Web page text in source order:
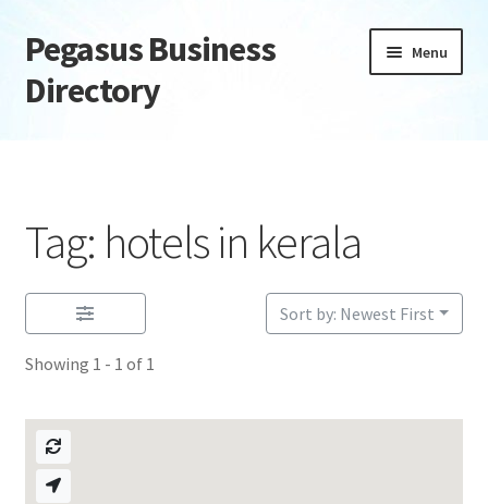
Skip
to
navigation
Skip
to
content
Pegasus Business
Directory
Menu
Daily digest
Dashboard
Directory
Login or Register
Privacy Policy
Tag: hotels in kerala
Showing 1 - 1 of 1
Sort by: Newest First